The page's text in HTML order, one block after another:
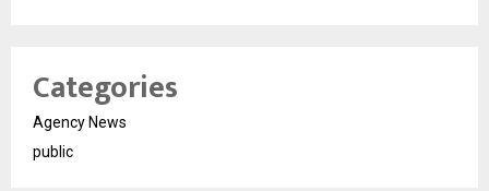
Categories
Agency News
public